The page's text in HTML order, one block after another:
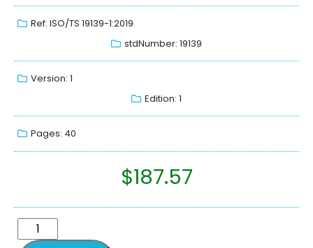
Ref: ISO/TS 19139-1:2019
stdNumber: 19139
Version: 1
Edition: 1
Pages: 40
$187.57